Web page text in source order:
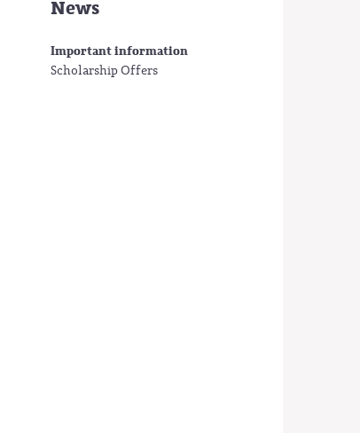
News
Important information
Scholarship Offers